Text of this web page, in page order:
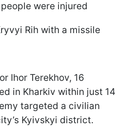
were injured
Rih with a missile
Ihor Terekhov, 16
in Kharkiv within just 14
targeted a civilian
Kyivskyi district.